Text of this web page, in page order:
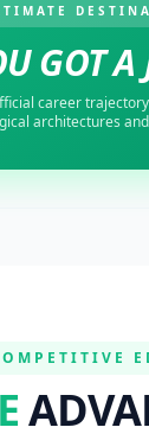
GOT A
career
architectures